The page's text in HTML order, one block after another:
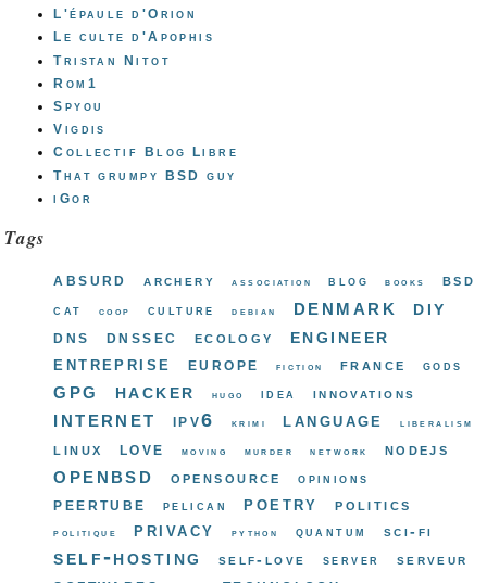
L'épaule d'Orion
Le culte d'Apophis
Tristan Nitot
Rom1
Spyou
Vigdis
Collectif Blog Libre
That grumpy BSD guy
iGor
Tags
absurd archery association blog books bsd
cat coop culture debian denmark diy
dns dnssec ecology engineer
entreprise europe fiction france gods
gpg hacker hugo idea innovations
internet ipv6 krimi language liberalism
linux love moving murder network nodejs
openbsd opensource opinions
peertube pelican poetry politics
politique privacy python quantum sci-fi
self-hosting self-love server serveur